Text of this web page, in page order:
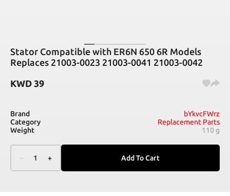
Stator Compatible with ER6N 650 6R Models
Replaces 21003-0023 21003-0041 21003-0042
KWD 39
Brand
bYkvcFWrz
Category
Replacement Parts
Weight
110 g
– 1 + Add To Cart